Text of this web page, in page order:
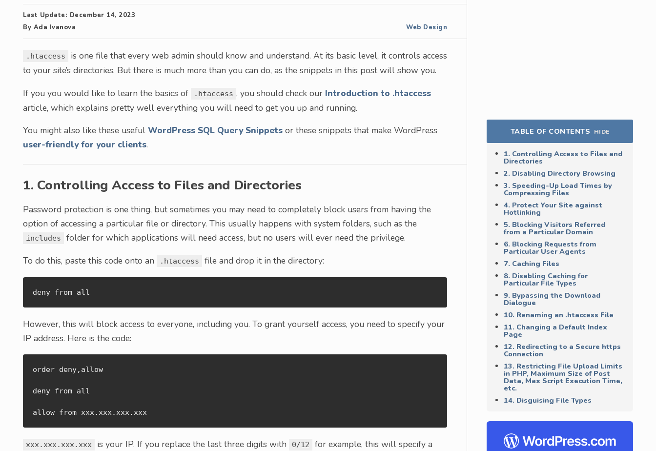
Last Update: December 14, 2023
By Ada Ivanova Web Design
.htaccess
is one file that every web admin should know and understand. At its basic level, it controls access
to your site’s directories. But there is much more than you can do, as the snippets in this post will show you.
If you you would like to learn the basics of
.htaccess , you should check our Introduction to .htaccess
article, which explains pretty well everything you will need to get you up and running.
You might also like these useful WordPress SQL Query Snippets or these snippets that make WordPress
user-friendly for your clients.
1. Controlling Access to Files and Directories
Password protection is one thing, but sometimes you may need to completely block users from having the
option of accessing a particular file or directory. This usually happens with system folders, such as the
includes
folder for which applications will need access, but no users will ever need the privilege.
To do this, paste this code onto an
.htaccess file and drop it in the directory:
deny from all
However, this will block access to everyone, including you. To grant yourself access, you need to specify your
IP address. Here is the code:
order deny,allow
deny from all
allow from xxx.xxx.xxx.xxx
xxx.xxx.xxx.xxx is your IP. If you replace the last three digits with 0/12
for example, this will specify a
TABLE OF CONTENTS HIDE
1. Controlling Access to Files and
Directories
2. Disabling Directory Browsing
3. Speeding-Up Load Times by
Compressing Files
4. Protect Your Site against
Hotlinking
5. Blocking Visitors Referred
from a Particular Domain
6. Blocking Requests from
Particular User Agents
7. Caching Files
8. Disabling Caching for
Particular File Types
9. Bypassing the Download
Dialogue
10. Renaming an .htaccess File
11. Changing a Default Index
Page
12. Redirecting to a Secure https
Connection
13. Restricting File Upload Limits
in PHP, Maximum Size of Post
Data, Max Script Execution Time,
etc.
14. Disguising File Types